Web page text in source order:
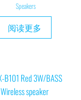
Speakers
阅读更多